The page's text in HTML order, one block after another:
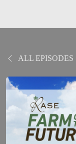
ALL EPISODES